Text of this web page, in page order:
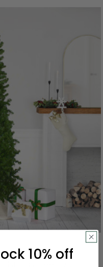
Tree - 7.5' -
10% off